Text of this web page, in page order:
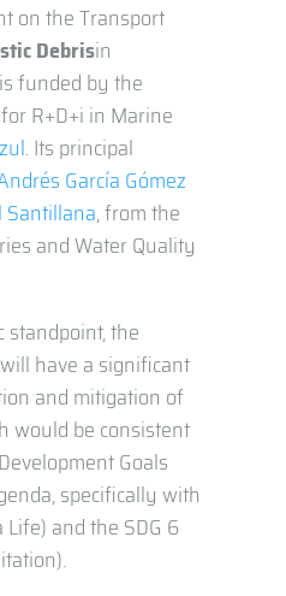
on the Transport
Debrisin
funded by the
R+D+i in Marine
. Its principal
García Gómez
Santillana, from the
and Water Quality
standpoint, the
have a significant
and mitigation of
would be consistent
Goals
specifically with
Life) and the SDG 6